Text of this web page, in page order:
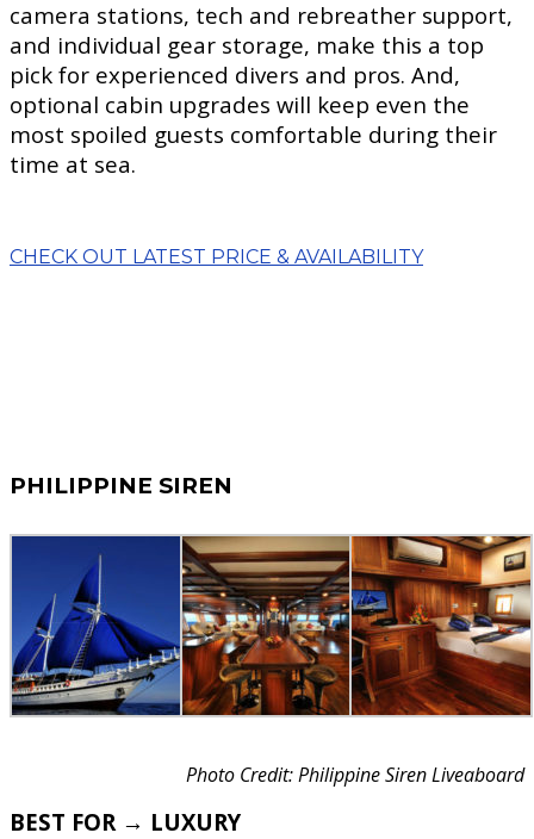
camera stations, tech and rebreather support,
and individual gear storage, make this a top
pick for experienced divers and pros. And,
optional cabin upgrades will keep even the
most spoiled guests comfortable during their
time at sea.
CHECK OUT LATEST PRICE & AVAILABILITY
PHILIPPINE SIREN
Photo Credit: Philippine Siren Liveaboard
BEST FOR → LUXURY